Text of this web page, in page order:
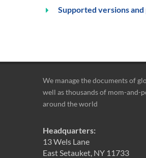
Supported versions
We manage the documents of
well as thousands of mom-and-
around the world
Headquarters:
13 Wels Lane
East Setauket, NY 11733